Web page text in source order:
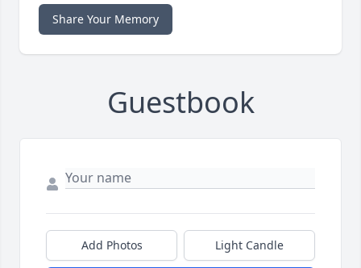
Share Your Memory
Guestbook
Add Photos Light Candle